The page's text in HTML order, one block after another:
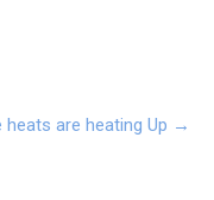
are heating Up →